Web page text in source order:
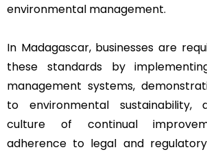
environmental management.
In Madagascar, businesses are
these standards by
management systems,
to environmental
culture of continual
adherence to legal and